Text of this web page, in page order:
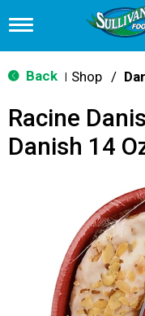
T
g
g
n
v
Back Shop /
Racine
Danish 14